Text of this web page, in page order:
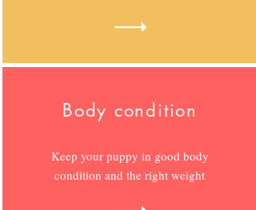
Body condition
Keep your puppy in good body
condition and the right weight